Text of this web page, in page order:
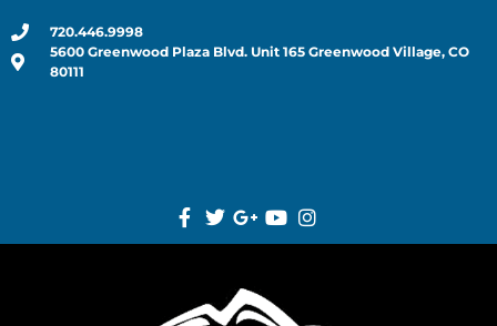
720.446.9998
5600 Greenwood Plaza Blvd. Unit 165 Greenwood Village, CO
80111